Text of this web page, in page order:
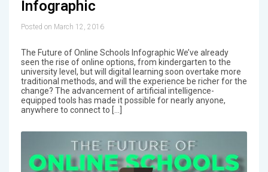
Infographic
Posted on March 12, 2016
The Future of Online Schools Infographic We’ve already
seen the rise of online options, from kindergarten to the
university level, but will digital learning soon overtake more
traditional methods, and will the experience be richer for the
change? The advancement of artificial intelligence-
equipped tools has made it possible for nearly anyone,
anywhere to connect to […]